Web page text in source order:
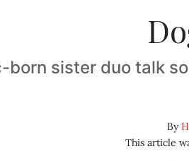
born sister duo talk
By
This article